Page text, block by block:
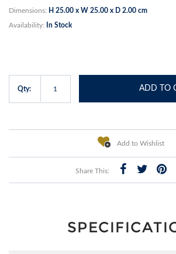
Dimensions: H 25.00 x W 25.00 x D 2.00 cm
Availability: In Stock
Qty: ADD TO
Add to Wishlist
Share This: